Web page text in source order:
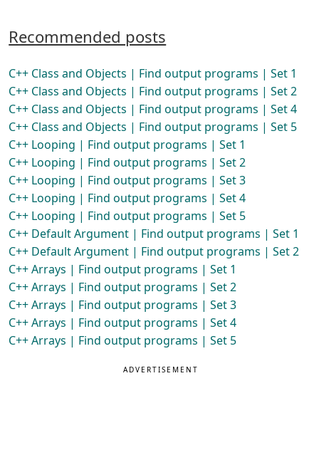
Recommended posts
C++ Class and Objects | Find output programs | Set 1
C++ Class and Objects | Find output programs | Set 2
C++ Class and Objects | Find output programs | Set 4
C++ Class and Objects | Find output programs | Set 5
C++ Looping | Find output programs | Set 1
C++ Looping | Find output programs | Set 2
C++ Looping | Find output programs | Set 3
C++ Looping | Find output programs | Set 4
C++ Looping | Find output programs | Set 5
C++ Default Argument | Find output programs | Set 1
C++ Default Argument | Find output programs | Set 2
C++ Arrays | Find output programs | Set 1
C++ Arrays | Find output programs | Set 2
C++ Arrays | Find output programs | Set 3
C++ Arrays | Find output programs | Set 4
C++ Arrays | Find output programs | Set 5
ADVERTISEMENT